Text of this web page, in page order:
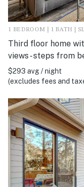
1 BEDROOM | 1 BATH |
Third floor home
views - steps from
$293 avg / night
(excludes fees and